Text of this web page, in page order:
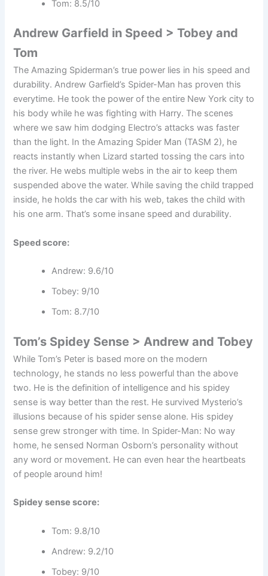
Tom: 8.5/10
Andrew Garfield in Speed > Tobey and
Tom
The Amazing Spiderman’s true power lies in his speed and
durability. Andrew Garfield’s Spider-Man has proven this
everytime. He took the power of the entire New York city to
his body while he was fighting with Harry. The scenes
where we saw him dodging Electro’s attacks was faster
than the light. In the Amazing Spider Man (TASM 2), he
reacts instantly when Lizard started tossing the cars into
the river. He webs multiple webs in the air to keep them
suspended above the water. While saving the child trapped
inside, he holds the car with his web, takes the child with
his one arm. That’s some insane speed and durability.
Speed score:
Andrew: 9.6/10
Tobey: 9/10
Tom: 8.7/10
Tom’s Spidey Sense > Andrew and Tobey
While Tom’s Peter is based more on the modern
technology, he stands no less powerful than the above
two. He is the definition of intelligence and his spidey
sense is way better than the rest. He survived Mysterio’s
illusions because of his spider sense alone. His spidey
sense grew stronger with time. In Spider-Man: No way
home, he sensed Norman Osborn’s personality without
any word or movement. He can even hear the heartbeats
of people around him!
Spidey sense score:
Tom: 9.8/10
Andrew: 9.2/10
Tobey: 9/10